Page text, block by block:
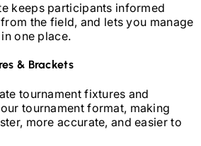
keeps participants informed
the field, and lets you manage
one place.
& Brackets
tournament fixtures and
tournament format, making
more accurate, and easier to